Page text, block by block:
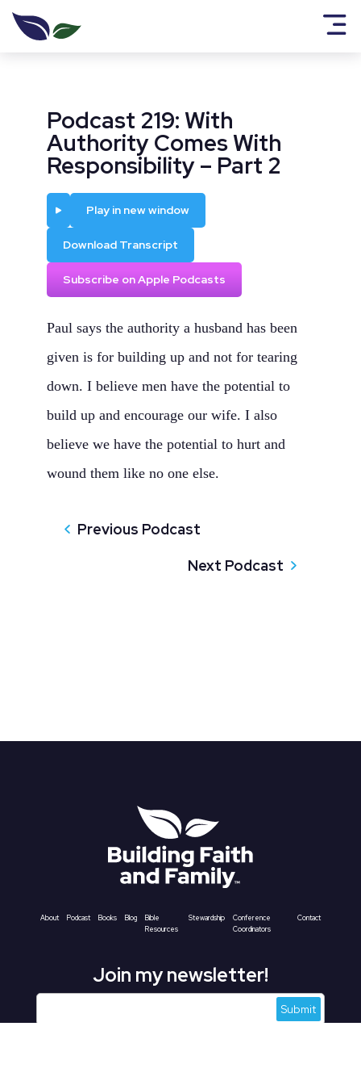
Podcast 219: With
Authority Comes With
Responsibility – Part 2
Play in new window
Download Transcript
Subscribe on Apple Podcasts
Paul says the authority a husband has been
given is for building up and not for tearing
down. I believe men have the potential to
build up and encourage our wife. I also
believe we have the potential to hurt and
wound them like no one else.
Previous Podcast
Next Podcast
About Podcast Books Blog
Bible
Resources
Stewardship
Conference
Coordinators
Contact
Join my newsletter!